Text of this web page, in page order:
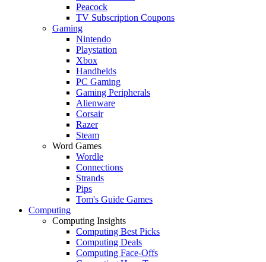
Peacock
TV Subscription Coupons
Gaming
Nintendo
Playstation
Xbox
Handhelds
PC Gaming
Gaming Peripherals
Alienware
Corsair
Razer
Steam
Word Games
Wordle
Connections
Strands
Pips
Tom's Guide Games
Computing
Computing Insights
Computing Best Picks
Computing Deals
Computing Face-Offs